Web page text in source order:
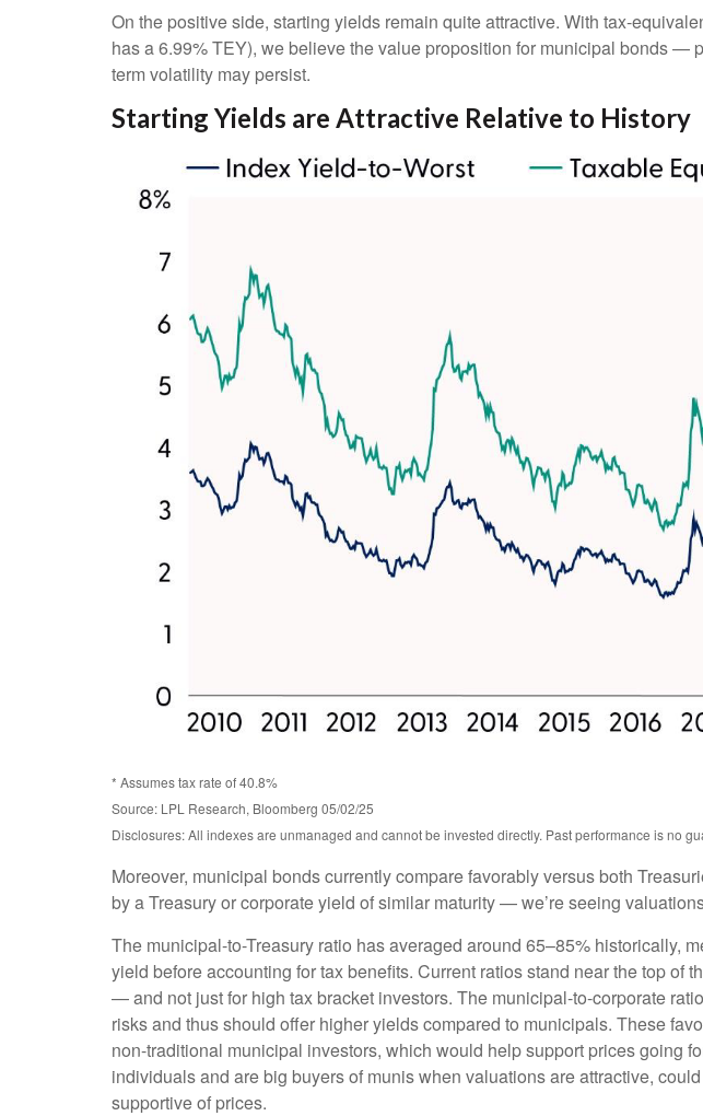
On the positive side, starting yields remain quite attractive. With tax-
has a 6.99% TEY), we believe the value proposition for municipal bonds
term volatility may persist.
Starting Yields are Attractive Relative to History
* Assumes tax rate of 40.8%
Source: LPL Research, Bloomberg 05/02/25
Disclosures: All indexes are unmanaged and cannot be invested directly. Past performance is no
Moreover, municipal bonds currently compare favorably versus both
by a Treasury or corporate yield of similar maturity — we’re seeing
The municipal-to-Treasury ratio has averaged around 65–85% historically,
yield before accounting for tax benefits. Current ratios stand near the top
— and not just for high tax bracket investors. The municipal-to-corporate
risks and thus should offer higher yields compared to municipals. These
non-traditional municipal investors, which would help support prices going
individuals and are big buyers of munis when valuations are attractive,
supportive of prices.